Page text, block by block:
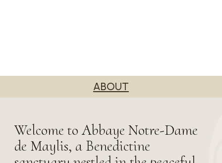
ABOUT
Welcome to Abbaye Notre-Dame
de Maylis, a Benedictine